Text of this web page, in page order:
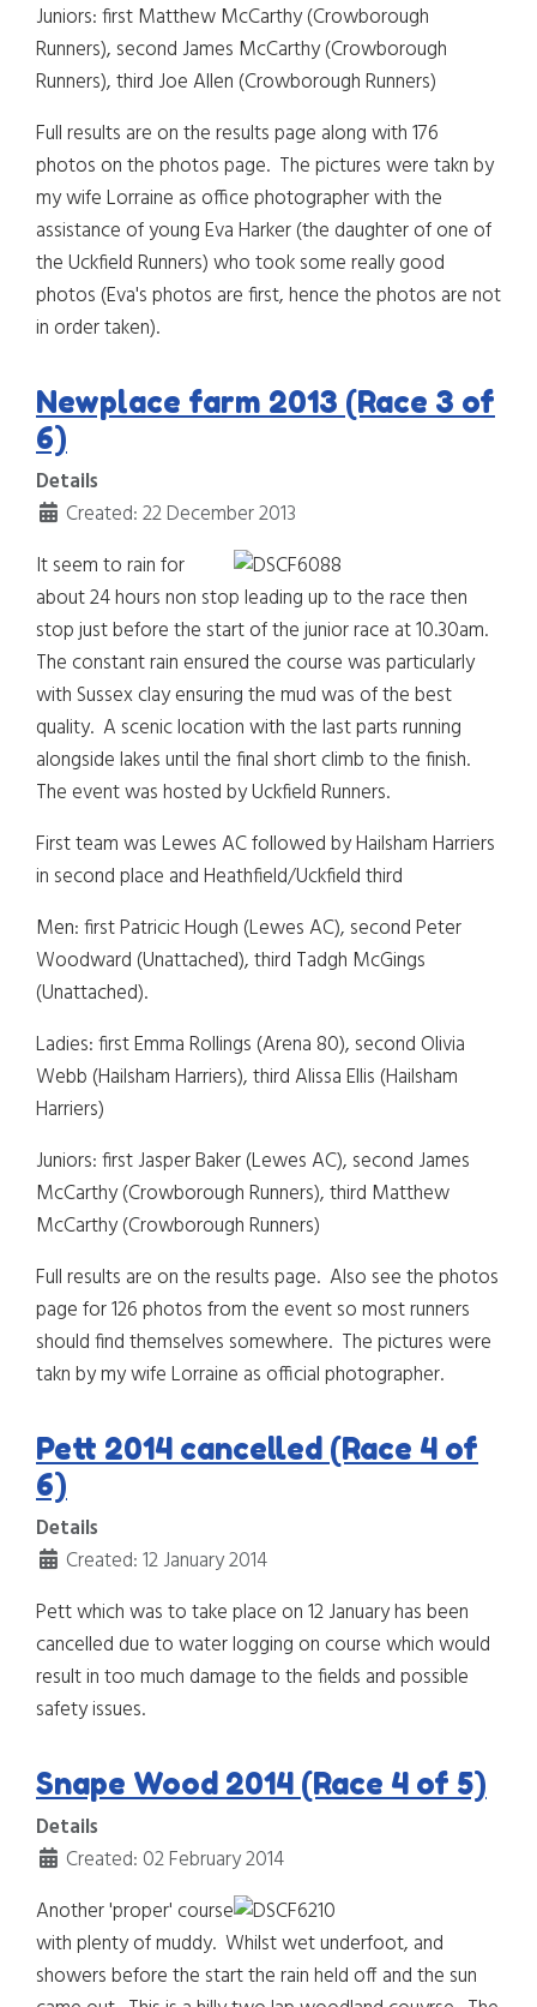
Juniors: first Matthew McCarthy (Crowborough
Runners), second James McCarthy (Crowborough
Runners), third Joe Allen (Crowborough Runners)
Full results are on the results page along with 176
photos on the photos page. The pictures were takn by
my wife Lorraine as office photographer with the
assistance of young Eva Harker (the daughter of one of
the Uckfield Runners) who took some really good
photos (Eva's photos are first, hence the photos are not
in order taken).
Newplace farm 2013 (Race 3 of
6)
Details
Created: 22 December 2013
It seem to rain for
about 24hours non stop leading up to the race then
stop just before the start of the junior race at 10.30am.
The constant rain ensured the course was particularly
with Sussex clay ensuring the mud was of the best
quality. A scenic location with the last parts running
alongside lakes until the final short climb to the finish.
The event was hosted by Uckfield Runners.
First team was Lewes AC followed by Hailsham Harriers
in second place and Heathfield/Uckfield third
Men: first Patricic Hough (Lewes AC), second Peter
Woodward (Unattached), third Tadgh McGings
(Unattached).
Ladies: first Emma Rollings (Arena 80), second Olivia
Webb (Hailsham Harriers), third Alissa Ellis (Hailsham
Harriers)
Juniors: first Jasper Baker (Lewes AC), second James
McCarthy (Crowborough Runners), third Matthew
McCarthy (Crowborough Runners)
Full results are on the results page. Also see the photos
page for 126 photos from the event so most runners
should find themselves somewhere. The pictures were
takn by my wife Lorraine as official photographer.
Pett 2014 cancelled (Race 4 of
6)
Details
Created: 12 January 2014
Pett which was to take place on 12 January has been
cancelled due to water logging on course which would
result in too much damage to the fields and possible
safety issues.
Snape Wood 2014 (Race 4 of 5)
Details
Created: 02 February 2014
Another 'proper' course
with plenty of muddy. Whilst wet underfoot, and
showers before the start the rain held off and the sun